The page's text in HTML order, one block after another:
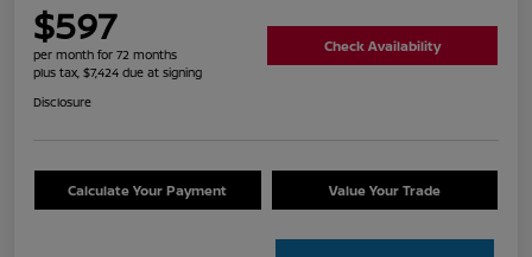
$597
per month for 72 months
plus tax, $7,424 due at signing
Check Availability
Disclosure
Calculate Your Payment Value Your Trade